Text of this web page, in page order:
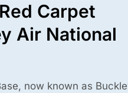
Carpet
Air National
now known as